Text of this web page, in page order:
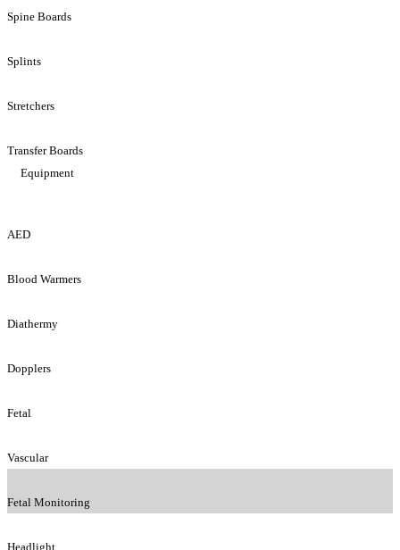
Spine Boards
Splints
Stretchers
Transfer Boards
Equipment
AED
Blood Warmers
Diathermy
Dopplers
Fetal
Vascular
Fetal Monitoring
Headlight